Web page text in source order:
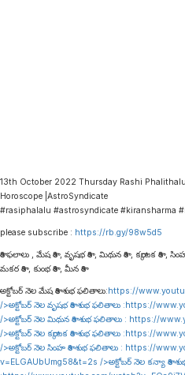
13th October 2022 Thursday Rashi
Horoscope |AstroSyndicate
#rasiphalalu #astrosyndicate #kiransharma
please subscribe : https://rb.gy/98w5d5
రాశి ఫలాలు , మేష రాశి , వృషభ రాశి , మిథున రాశి , కర్కాటక రాశి , సింహ
మకర రాశి , కుంభ రాశి , మీన రాశి
అక్టోబర్ నెల మేష రాశి శుభ ఫలితాలు:https://
/>అక్టోబర్ నెల వృషభ రాశి శుభ ఫలితాలు :https://
/>అక్టోబర్ నెల మిథున రాశి శుభ ఫలితాలు : https://
/>అక్టోబర్ నెల కర్కాటక రాశి శుభ ఫలితాలు :https://
/>అక్టోబర్ నెల సింహ రాశి శుభ ఫలితాలు : https://
v=ELGAUbUmg58&t=2s />అక్టోబర్ నెల కన్యా రాశి